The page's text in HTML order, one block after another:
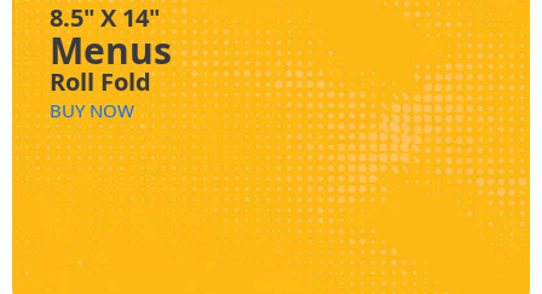
8.5" X 14"
Menus
Roll Fold
BUY NOW